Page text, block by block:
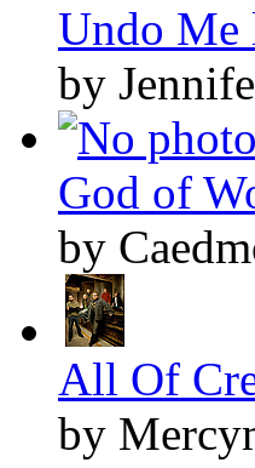
Undo Me
by
God of
by
All Of
by